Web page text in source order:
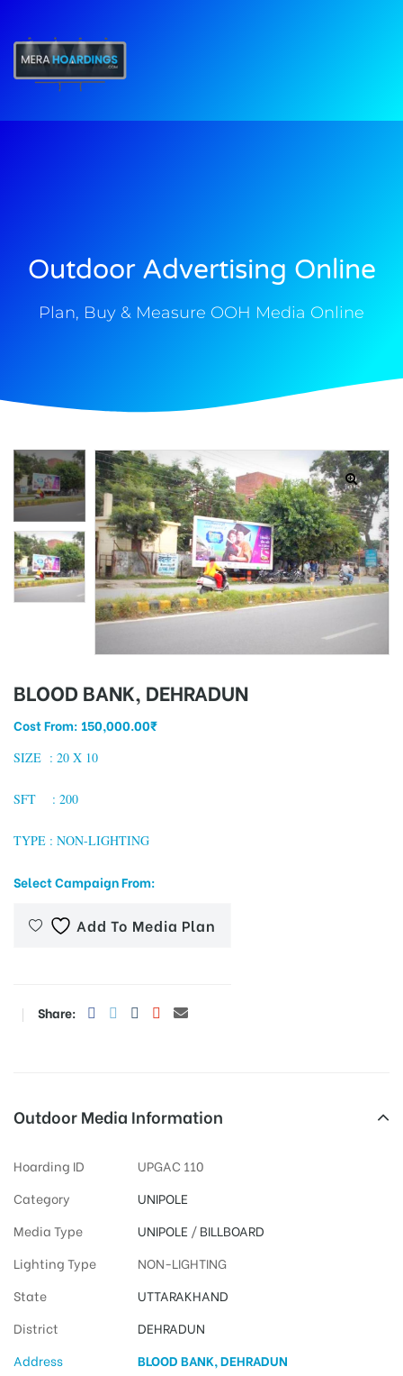
Outdoor Advertising Online
Plan, Buy & Measure OOH Media Online
BLOOD BANK, DEHRADUN
Cost From: 150,000.00₹
SIZE : 20 X 10
SFT : 200
TYPE : NON-LIGHTING
Select Campaign From:
Add To Media Plan
Share:
Outdoor Media Information
Hoarding ID
UPGAC 110
Category
UNIPOLE
Media Type
UNIPOLE /BILLBOARD
Lighting Type
NON-LIGHTING
State
UTTARAKHAND
District
DEHRADUN
Address
BLOOD BANK, DEHRADUN